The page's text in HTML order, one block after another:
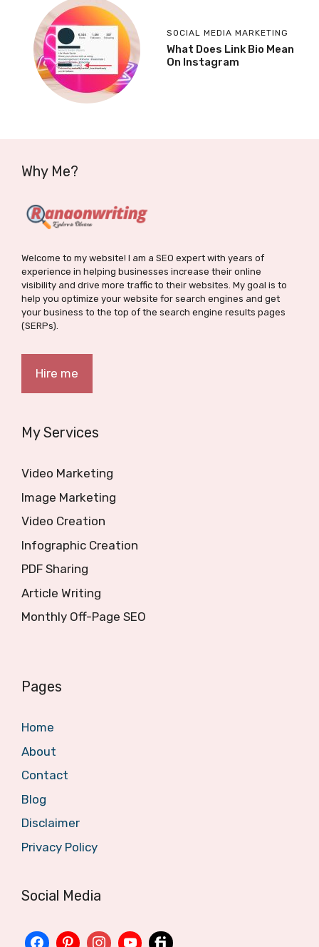
SOCIAL MEDIA MARKETING
What Does Link Bio Mean
On Instagram
Why Me?
Welcome to my website! I am a SEO expert with years of
experience in helping businesses increase their online
visibility and drive more traffic to their websites. My goal is to
help you optimize your website for search engines and get
your business to the top of the search engine results pages
(SERPs).
Hire me
My Services
Video Marketing
Image Marketing
Video Creation
Infographic Creation
PDF Sharing
Article Writing
Monthly Off-Page SEO
Pages
Home
About
Contact
Blog
Disclaimer
Privacy Policy
Social Media